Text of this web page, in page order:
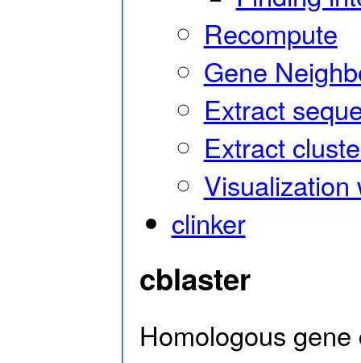
Recompute
Gene
Extract
Extract
clinker
cblaster
Homologous